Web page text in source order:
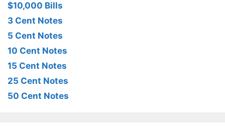
$10,000 Bills
3 Cent Notes
5 Cent Notes
10 Cent Notes
15 Cent Notes
25 Cent Notes
50 Cent Notes